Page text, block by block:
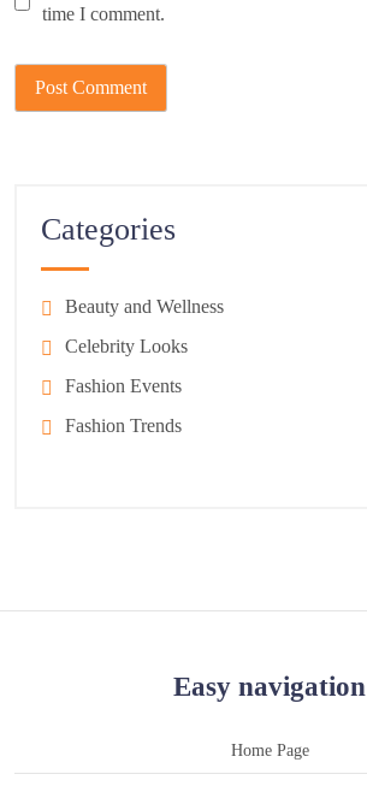
time I comment.
Categories
Beauty and Wellness
Celebrity Looks
Fashion Events
Fashion Trends
Easy navigation
Home Page